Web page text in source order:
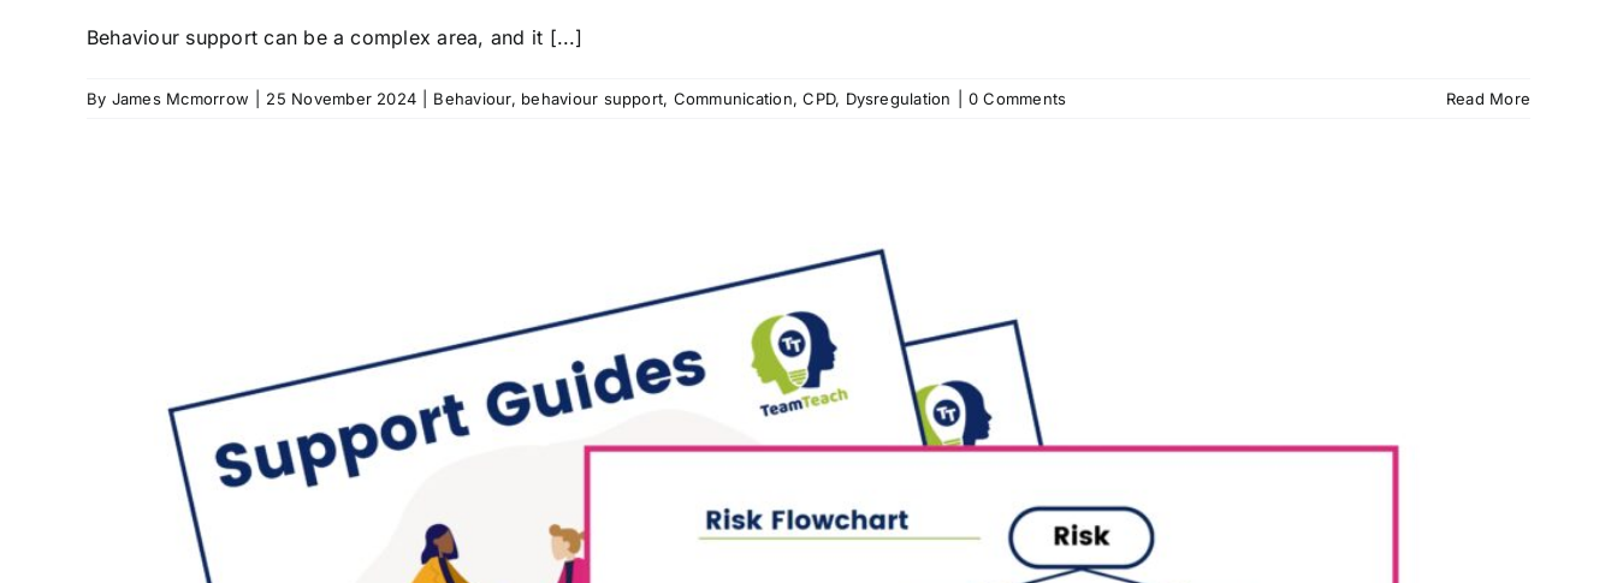
Behaviour support can be a complex area, and it [...]
By James Mcmorrow 25 November 2024 Behaviour, behaviour support, Communication,CPD, Dysregulation 0 Comments Read More